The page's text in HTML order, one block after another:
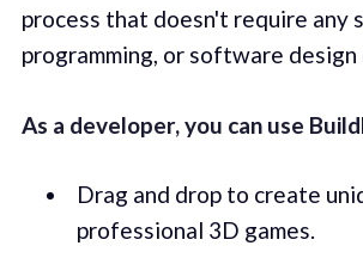
process that doesn't require any
programming, or software design
As a developer, you can use
Drag and drop to create
professional 3D games.